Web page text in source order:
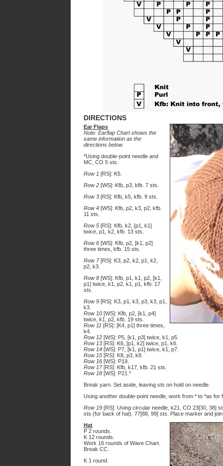
DIRECTIONS
Ear Flaps
Note: Earflap Chart shows the
same information as the
directions below.
*Using double-point needle and
MC, CO 5 sts.
Row 1 [RS]: K5.
Row 2 [WS]: Kfb, p3, kfb. 7 sts.
Row 3 [RS]: Kfb, k5, kfb. 9 sts.
Row 4 [WS]: Kfb, p2, k3, p2, kfb.
11 sts.
Row 5 [RS]: Kfb, k2, [p1, k1]
twice, p1, k2, kfb. 13 sts.
Row 6 [WS]: Kfb, p2, [k1, p2]
three times, kfb. 15 sts.
Row 7[RS]: K3, p2, k2, p1, k2,
p2, k3.
Row 8 [WS]: Kfb, p1, k1, p2, [k1,
p1] twice, k1, p2, k1, p1, kfb. 17
sts.
Row 9 [RS]: K3, p1, k3, p3, k3, p1,
k3.
Row 10 [WS]: Kfb, p2, [k1, p4]
twice, k1, p2, kfb. 19 sts.
Row 11 [RS]: [K4, p1] three times,
k4.
Row 12 [WS]: P5, [k1, p3] twice, k1, p5.
Row 13 [RS]: K6, [p1, k2] twice, p1, k6.
Row 14 [WS]: P7, [k1, p1] twice, k1, p7.
Row 15 [RS]: K8, p3, k8.
Row 16 [WS]: P19.
Row 17[RS]: Kfb, k17, kfb. 21 sts.
Row 18 [WS]: P21.*
Break yarn. Set aside, leaving sts on hold on needle.
Using another double-point needle, work from * to *as for
Row 19 [RS]: Using circular needle, k21, CO 23[30, 38]
sts (for back of hat). 77[88, 99] sts. Place marker and
Hat
P 2 rounds.
K 12 rounds.
Work 16 rounds of Wave Chart.
Break CC.
K 1 round.